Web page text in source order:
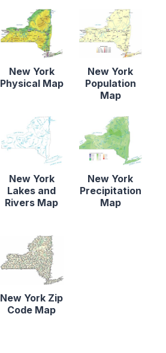
New York
Physical Map
New York
Population
Map
New York
Lakes and
Rivers Map
New York
Precipitation
Map
New York Zip
Code Map